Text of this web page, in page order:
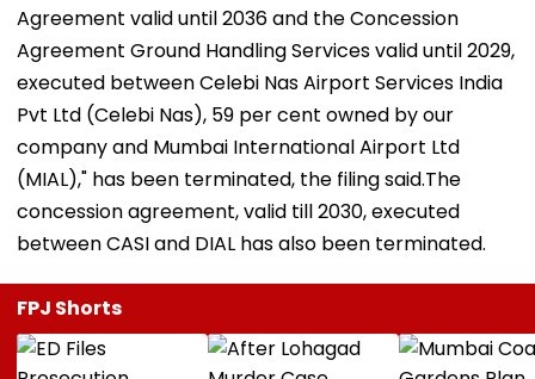
Agreement valid until 2036 and the Concession
Agreement Ground Handling Services valid until 2029,
executed between Celebi Nas Airport Services India
Pvt Ltd (Celebi Nas), 59 per cent owned by our
company and Mumbai International Airport Ltd
(MIAL)," has been terminated, the filing said.The
concession agreement, valid till 2030, executed
between CASI and DIAL has also been terminated.
FPJ Shorts